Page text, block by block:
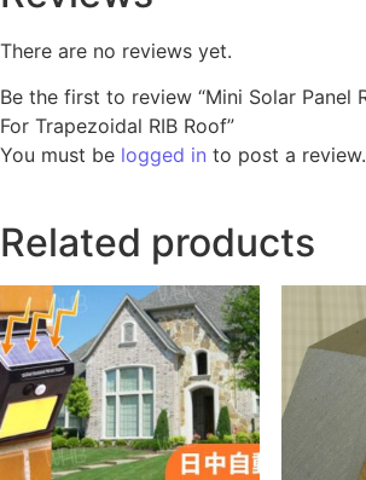
There are no reviews yet.
Be the first to review “Mini Solar Panel
For Trapezoidal RIB Roof”
You must be logged in to post a review.
Related products